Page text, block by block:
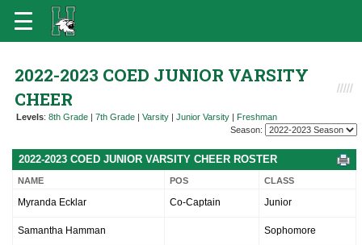
2022-2023 COED JUNIOR VARSITY
CHEER
Levels: 8th Grade | 7th Grade | Varsity | Junior Varsity | Freshman
Season:
2022-2023 COED JUNIOR VARSITY CHEER ROSTER
NAME POS CLASS
Myranda Ecklar Co-Captain Junior
Samantha Hamman Sophomore